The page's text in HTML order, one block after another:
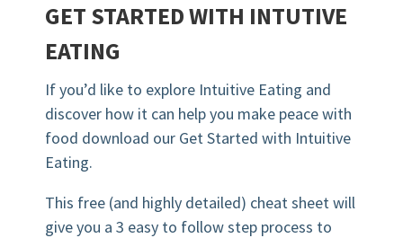
GET STARTED WITH INTUTIVE
EATING
If you’d like to explore Intuitive Eating and
discover how it can help you make peace with
food download our Get Started with Intuitive
Eating.
This free (and highly detailed) cheat sheet will
give you a 3 easy to follow step process to